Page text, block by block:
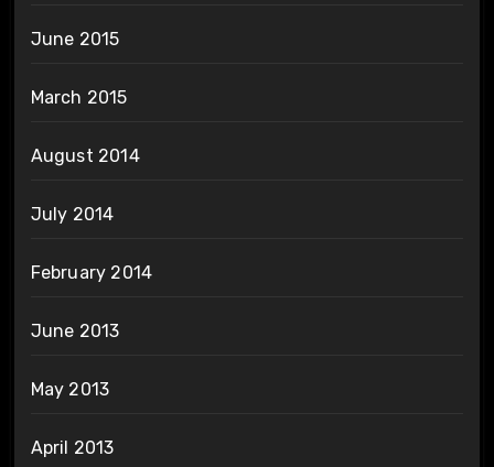
June 2015
March 2015
August 2014
July 2014
February 2014
June 2013
May 2013
April 2013